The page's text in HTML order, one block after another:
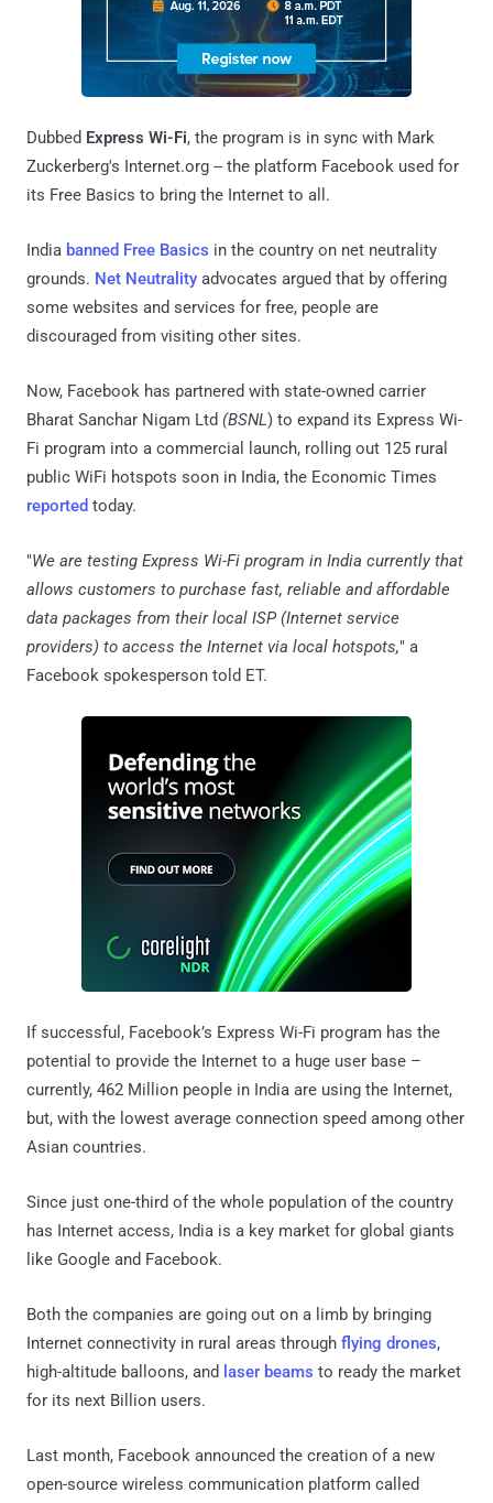
Dubbed Express Wi-Fi, the program is in sync with Mark
Zuckerberg's Internet.org -- the platform Facebook used for
its Free Basics to bring the Internet to all.
India banned Free Basics in the country on net neutrality
grounds. Net Neutrality advocates argued that by offering
some websites and services for free, people are
discouraged from visiting other sites.
Now, Facebook has partnered with state-owned carrier
Bharat Sanchar Nigam Ltd (BSNL) to expand its Express Wi-
Fi program into a commercial launch, rolling out 125 rural
public WiFi hotspots soon in India, the Economic Times
reported today.
"We are testing Express Wi-Fi program in India currently that
allows customers to purchase fast, reliable and affordable
data packages from their local ISP (Internet service
providers) to access the Internet via local hotspots," a
Facebook spokesperson told ET.
If successful, Facebook’s Express Wi-Fi program has the
potential to provide the Internet to a huge user base –
currently, 462 Million people in India are using the Internet,
but, with the lowest average connection speed among other
Asian countries.
Since just one-third of the whole population of the country
has Internet access, India is a key market for global giants
like Google and Facebook.
Both the companies are going out on a limb by bringing
Internet connectivity in rural areas through flying drones,
high-altitude balloons, and laser beams to ready the market
for its next Billion users.
Last month, Facebook announced the creation of a new
open-source wireless communication platform called